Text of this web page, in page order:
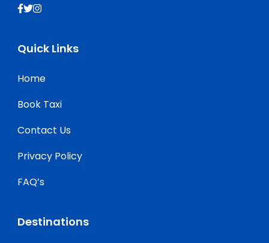
Quick Links
Home
Book Taxi
Contact Us
Privacy Policy
FAQ’s
Destinations